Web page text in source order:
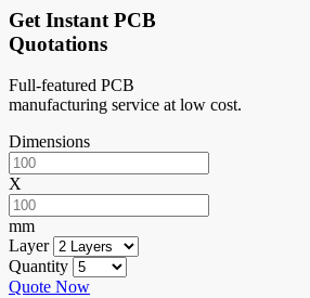
Get Instant PCB
Quotations
Full-featured PCB
manufacturing service at low cost.
Dimensions
X
mm
Layer
Quantity
Quote Now